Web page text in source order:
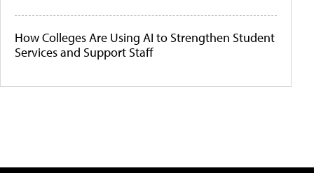
How Colleges Are Using AI to Strengthen Student
Services and Support Staff